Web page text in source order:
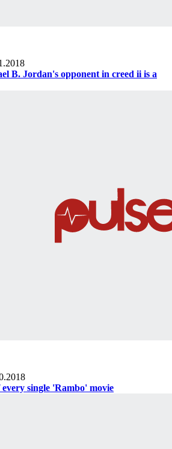
B. Jordan's opponent in creed ii is a
single 'Rambo' movie